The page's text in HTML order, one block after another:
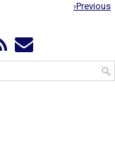
›Previous